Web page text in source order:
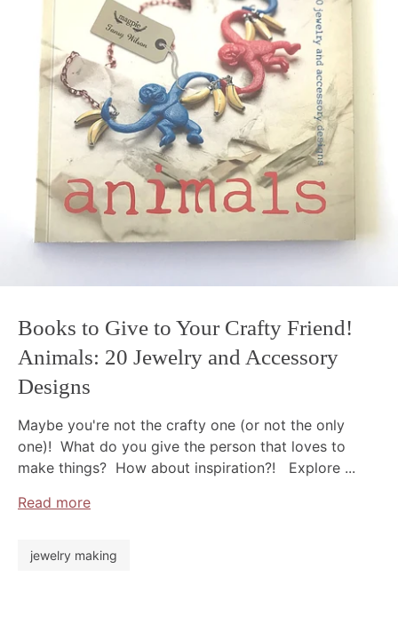
Books to Give to Your Crafty Friend!
Animals: 20 Jewelry and Accessory
Designs
Maybe you're not the crafty one (or not the only
one)! What do you give the person that loves to
make things? How about inspiration?! Explore ...
Read more
jewelry making